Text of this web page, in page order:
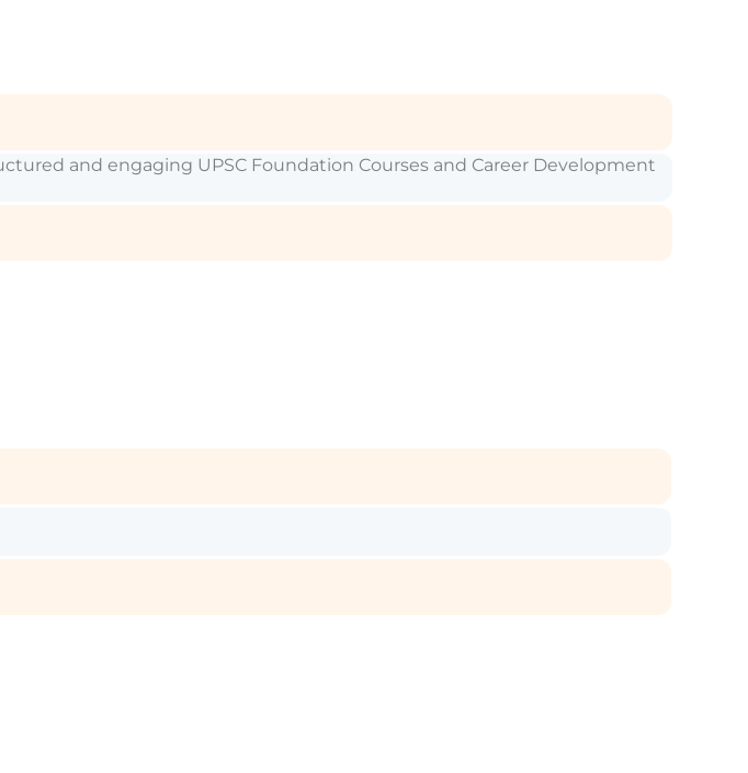
and engaging UPSC Foundation Courses and Career Development